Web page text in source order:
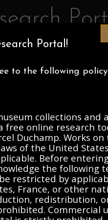
ASSOCIATION
2003,
Description
Portal!
to the following
collections and
free online research
Duchamp. Works on
of the United
Before
the following
restricted by
France, or other
redistribution,
Commercial